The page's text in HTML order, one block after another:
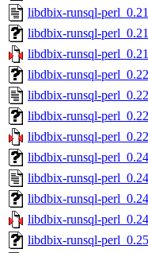
libdbix-runsql-
libdbix-runsql-
libdbix-runsql-
libdbix-runsql-
libdbix-runsql-
libdbix-runsql-
libdbix-runsql-
libdbix-runsql-
libdbix-runsql-
libdbix-runsql-
libdbix-runsql-
libdbix-runsql-